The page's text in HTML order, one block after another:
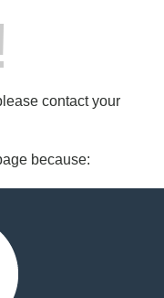
contact your
because: